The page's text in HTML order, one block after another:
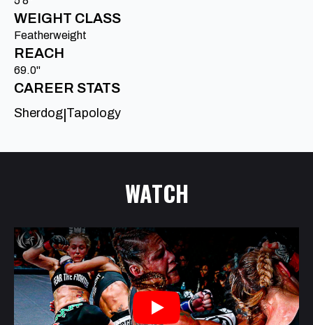
WEIGHT CLASS
Featherweight
REACH
69.0"
CAREER STATS
Sherdog Tapology
WATCH
Play